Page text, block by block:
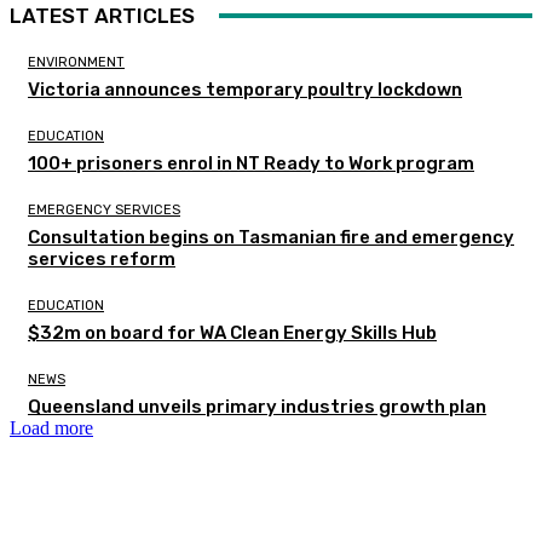
LATEST ARTICLES
ENVIRONMENT
Victoria announces temporary poultry lockdown
EDUCATION
100+ prisoners enrol in NT Ready to Work program
EMERGENCY SERVICES
Consultation begins on Tasmanian fire and emergency
services reform
EDUCATION
$32m on board for WA Clean Energy Skills Hub
NEWS
Queensland unveils primary industries growth plan
Load more